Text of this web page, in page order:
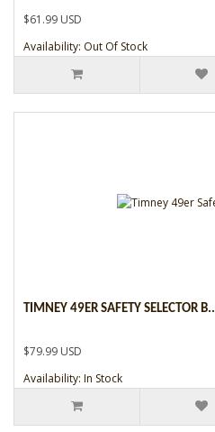
$61.99 USD
Availability: Out Of Stock
TIMNEY 49ER SAFETY SELECTOR B..
$79.99 USD
Availability: In Stock